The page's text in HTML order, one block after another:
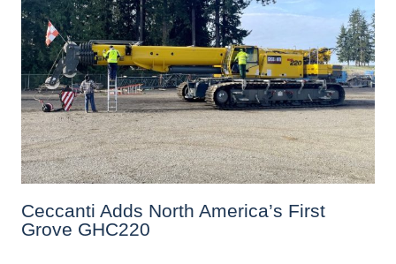
Ceccanti Adds North America’s First
Grove GHC220